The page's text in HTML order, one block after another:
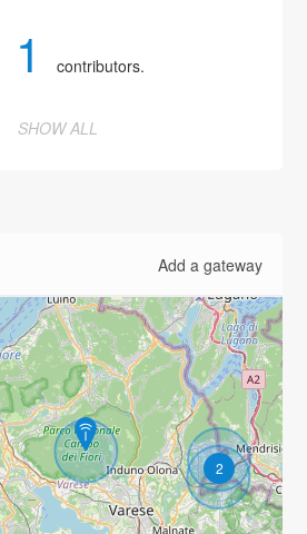
1 contributors.
SHOW ALL
Add a gateway
2